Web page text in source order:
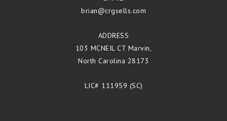
brian@crgsells.com
ADDRESS
103 MCNEIL CT Marvin,
North Carolina 28173
LIC# 111959 (SC)